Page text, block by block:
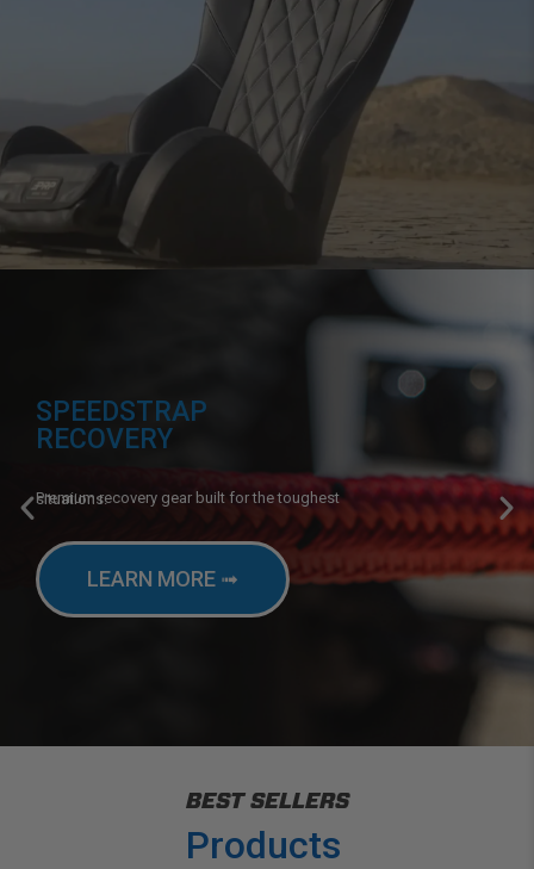
BEST SELLERS
Products